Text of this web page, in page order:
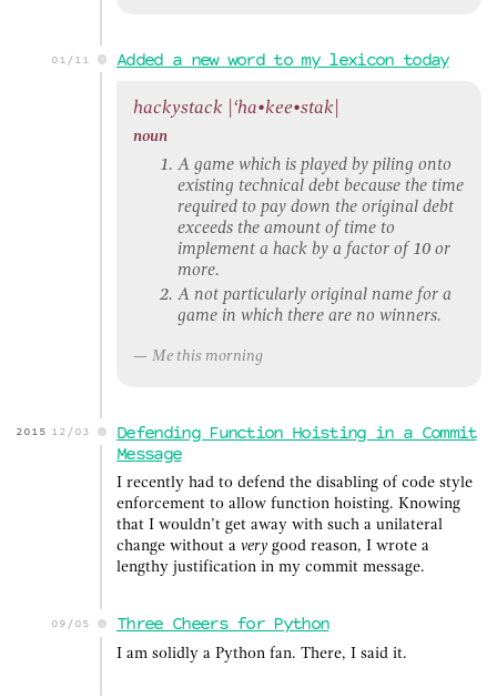
01/11 Added a new word to my lexicon today
hackystack | ‘ha•kee•stak
noun
A game which is played by piling onto
existing technical debt because the time
required to pay down the original debt
exceeds the amount of time to
implement a hack by a factor of 10 or
more.
A not particularly original name for a
game in which there are no winners.
Me this morning
2015 12/03
Defending Function Hoisting in a Commit
Message
I recently had to defend the disabling of code style
enforcement to allow function hoisting. Knowing
that I wouldn’t get away with such a unilateral
change without a very good reason, I wrote a
lengthy justification in my commit message.
09/05 Three Cheers for Python
I am solidly a Python fan. There, I said it.